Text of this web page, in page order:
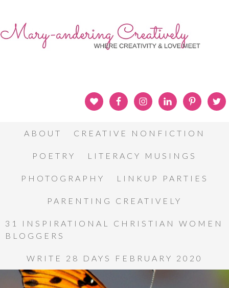
ABOUT CREATIVE NONFICTION
POETRY LITERACY MUSINGS
PHOTOGRAPHY LINKUP PARTIES
PARENTING CREATIVELY
31 INSPIRATIONAL CHRISTIAN WOMEN
BLOGGERS
WRITE 28 DAYS FEBRUARY 2020